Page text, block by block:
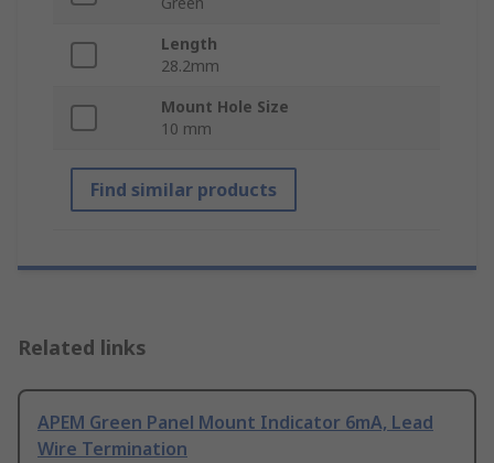
Length
28.2mm
Mount Hole Size
10 mm
Find similar products
Related links
APEM Green Panel Mount Indicator 6mA, Lead
Wire Termination